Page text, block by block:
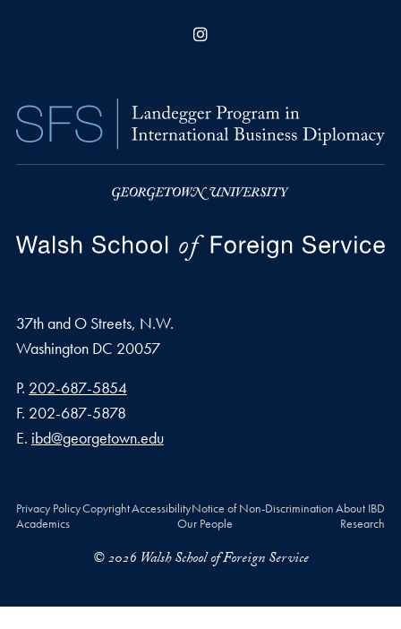
37th and O Streets, N.W.
Washington DC 20057
Phone number
P. 202-687-5854
Fax number
F. 202-687-5878
Email address
E. ibd@georgetown.edu
Privacy PolicyCopyrightAccessibilityNotice of Non-DiscriminationAbout IBD
Academics
Our People Research
© 2026 Walsh School of Foreign Service